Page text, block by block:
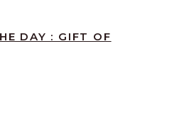
DAY : GIFT OF